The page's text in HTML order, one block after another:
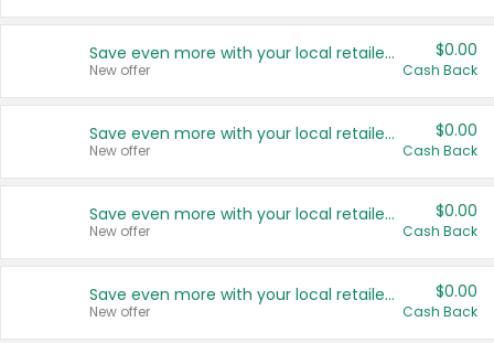
Save even more with your local retailers
New offer
$0.00
Cash Back
Save even more with your local retailers
New offer
$0.00
Cash Back
Save even more with your local retailers
New offer
$0.00
Cash Back
Save even more with your local retailers
New offer
$0.00
Cash Back